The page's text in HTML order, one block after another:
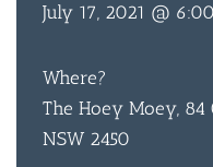
July 17, 2021 @
Where?
The Hoey Moey, 84
NSW 2450